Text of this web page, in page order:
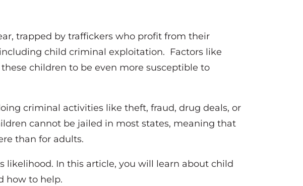
trapped by traffickers who profit from their
child criminal exploitation. Factors like
children to be even more susceptible to
criminal activities like theft, fraud, drug deals, or
cannot be jailed in most states, meaning that
than for adults.
In this article, you will learn about child
how to help.